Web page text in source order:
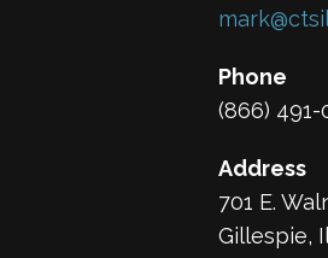
Phone
(866) 491-
Address
701 E.
Gillespie,